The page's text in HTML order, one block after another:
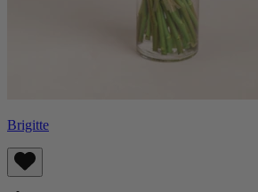
Brigitte